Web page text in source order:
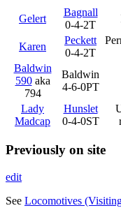
Gelert
Bagnall
0-4-2T
Karen
Peckett
0-4-2T
Baldwin
590aka
794
Baldwin
4-6-0PT
Lady
Madcap
Hunslet
0-4-0ST
Previously on site
edit
See Locomotives